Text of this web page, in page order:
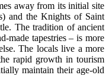
away from its initial site
and the Knights of Saint
The tradition of ancient
made tapestries – is more
The locals live a more
rapid growth in tourism
maintain their age-old